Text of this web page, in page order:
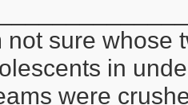
not sure whose
in
were